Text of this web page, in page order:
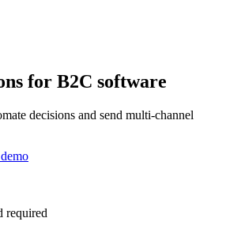
for B2C software
decisions and send multi-channel
required